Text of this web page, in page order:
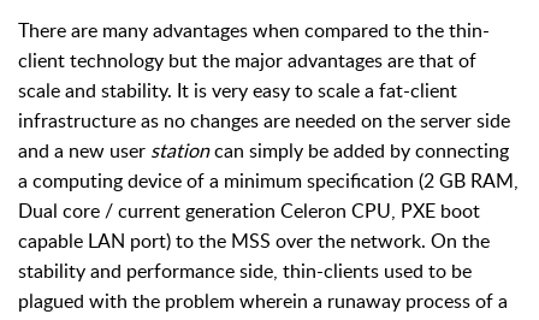
There are many advantages when compared to the thin-
client technology but the major advantages are that of
scale and stability. It is very easy to scale a fat-client
infrastructure as no changes are needed on the server side
and a new user stationcan simply be added by connecting
a computing device of a minimum specification (2 GB RAM,
Dual core / current generation Celeron CPU, PXE boot
capable LAN port) to the MSS over the network. On the
stability and performance side, thin-clients used to be
plagued with the problem wherein a runaway process of a